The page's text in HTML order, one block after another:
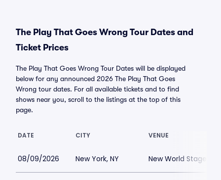
The Play That Goes Wrong Tour Dates and
Ticket Prices
The Play That Goes Wrong Tour Dates will be displayed
below for any announced 2026 The Play That Goes
Wrong tour dates. For all available tickets and to find
shows near you, scroll to the listings at the top of this
page.
DATE CITY VENUE
08/09/2026 New York, NY New World Stages -